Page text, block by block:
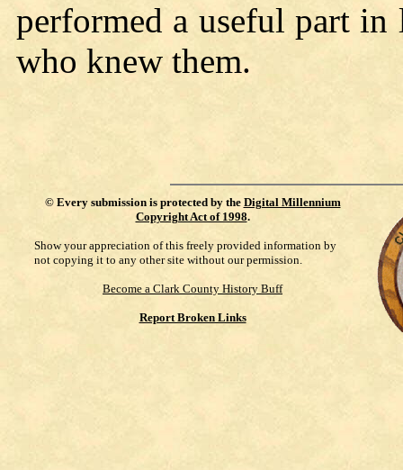
performed a useful part
who knew them.
© Every submission is protected by the Digital Millennium
Copyright Act of 1998.
Show your appreciation of this freely provided information by
not copying it to any other site without our permission.
Become a Clark County History Buff
Report Broken Links